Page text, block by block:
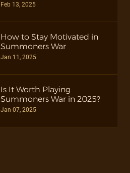
Feb 13, 2025
How to Stay Motivated in
Summoners War
Jan 11, 2025
Is It Worth Playing
Summoners War in 2025?
Jan 07, 2025